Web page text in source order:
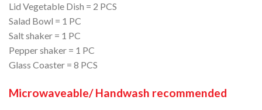
Lid Vegetable Dish = 2 PCS
Salad Bowl = 1 PC
Salt shaker = 1 PC
Pepper shaker = 1 PC
Glass Coaster = 8 PCS
Microwaveable/ Handwash recommended